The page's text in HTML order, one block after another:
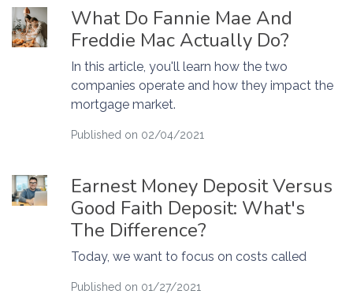
What Do Fannie Mae And
Freddie Mac Actually Do?
In this article, you'll learn how the two
companies operate and how they impact the
mortgage market.
Published on 02/04/2021
Earnest Money Deposit Versus
Good Faith Deposit: What's
The Difference?
Today, we want to focus on costs called
Published on 01/27/2021